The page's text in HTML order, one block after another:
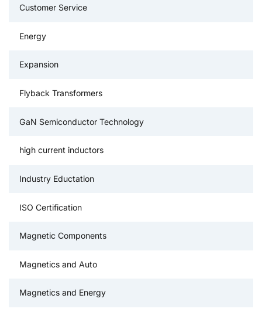
Customer Service
Energy
Expansion
Flyback Transformers
GaN Semiconductor Technology
high current inductors
Industry Eductation
ISO Certification
Magnetic Components
Magnetics and Auto
Magnetics and Energy